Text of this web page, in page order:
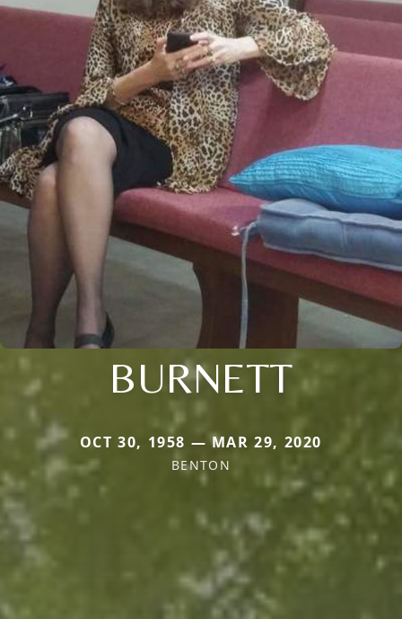
BURNETT
OCT 30, 1958 — MAR 29, 2020
BENTON